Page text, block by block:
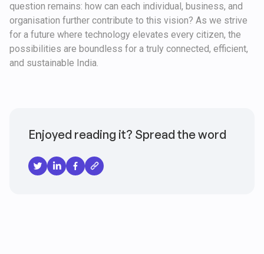
question remains: how can each individual, business, and
organisation further contribute to this vision? As we strive
for a future where technology elevates every citizen, the
possibilities are boundless for a truly connected, efficient,
and sustainable India.
Enjoyed reading it? Spread the word